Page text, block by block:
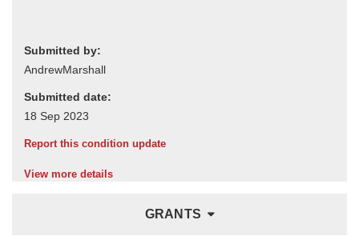
Submitted by:
Submitted date:
Report this condition update
View more details
GRANTS